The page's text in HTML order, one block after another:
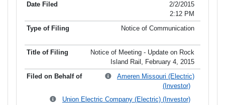
2/2/2015
2:12 PM
Notice of Communication
Notice of Meeting - Update on Rock
Island Rail, February 4, 2015
Ameren Missouri (Electric)
(Investor)
Union Electric Company (Electric) (Investor)